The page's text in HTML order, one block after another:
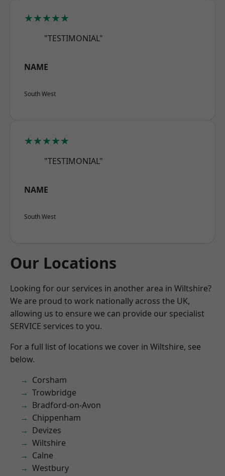
★★★★★
"TESTIMONIAL"
NAME
South West
★★★★★
"TESTIMONIAL"
NAME
South West
Our Locations
Looking for our services in another area in Wiltshire?
We are proud to work nationally across the UK,
allowing us to ensure we can provide our specialist
SERVICE services to you.
For a full list of locations we cover in Wiltshire, see
below.
Corsham
Trowbridge
Bradford-on-Avon
Chippenham
Devizes
Wiltshire
Calne
Westbury